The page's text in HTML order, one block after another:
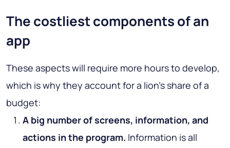
The costliest components of an
app
These aspects will require more hours to develop,
which is why they account for a lion’s share of a
budget:
A big number of screens, information, and
actions in the program. Information is all